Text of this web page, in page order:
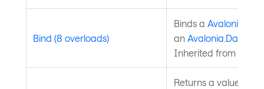
Bind (8 overloads)
Binds a
an
Inherited from
Returns a value